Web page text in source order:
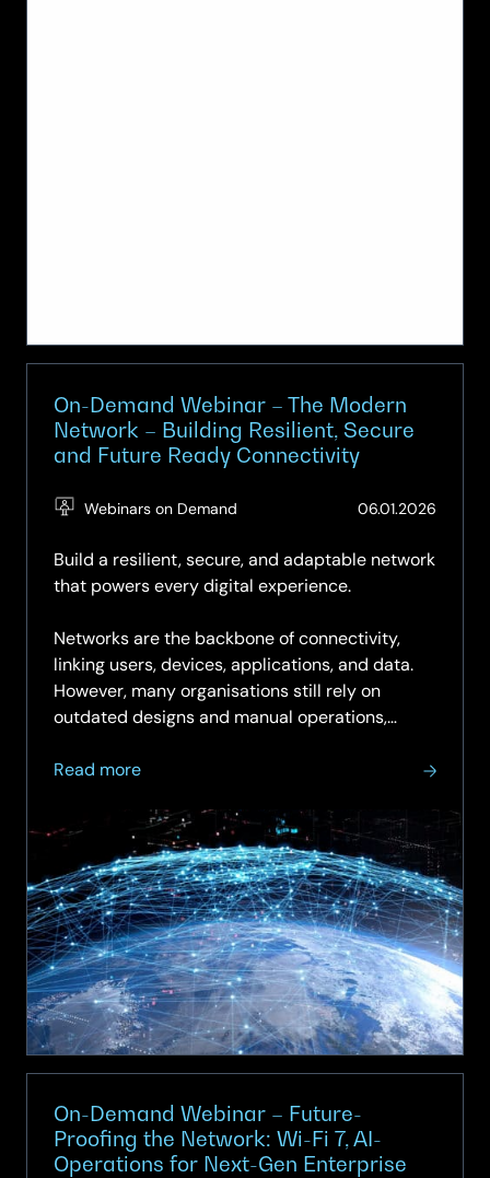
On-Demand Webinar – The Modern
Network – Building Resilient, Secure
and Future Ready Connectivity
Webinars on Demand 06.01.2026
Build a resilient, secure, and adaptable network
that powers every digital experience.
Networks are the backbone of connectivity,
linking users, devices, applications, and data.
However, many organisations still rely on
outdated designs and manual operations,
Read more
about
–
The
Modern
Network
–
Building
Resilient,
Secure
Future
Ready
Connectivity
On-Demand Webinar – Future-
Proofing the Network: Wi-Fi 7, AI-
Operations for Next-Gen Enterprise